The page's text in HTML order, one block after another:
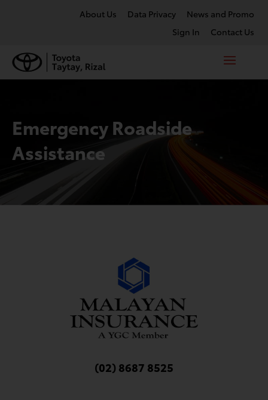
About Us Data Privacy
News and Promo
Sign In
Contact Us
Emergency Roadside
Assistance
(02) 8687 8525